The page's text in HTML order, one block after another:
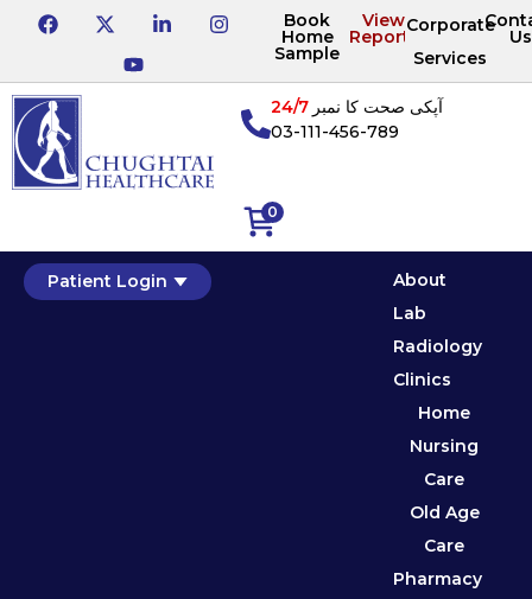
Book
Home
Sample
View
Reports
Corporate
Services
Us
0
آپکی صحت کا نمبر24/7
03-111-456-789
Patient Login
About
Lab
Radiology
Clinics
Home
Nursing
Care
Old Age
Care
Pharmacy